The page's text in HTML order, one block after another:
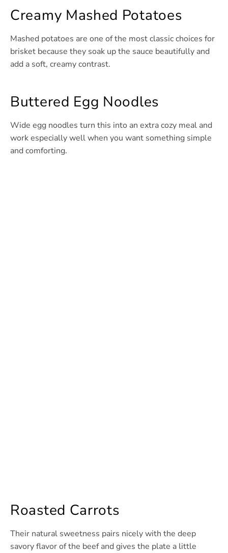
Creamy Mashed Potatoes
Mashed potatoes are one of the most classic choices for
brisket because they soak up the sauce beautifully and
add a soft, creamy contrast.
Buttered Egg Noodles
Wide egg noodles turn this into an extra cozy meal and
work especially well when you want something simple
and comforting.
Roasted Carrots
Their natural sweetness pairs nicely with the deep
savory flavor of the beef and gives the plate a little